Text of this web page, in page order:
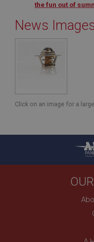
the fun out of
News
Click on an image for a